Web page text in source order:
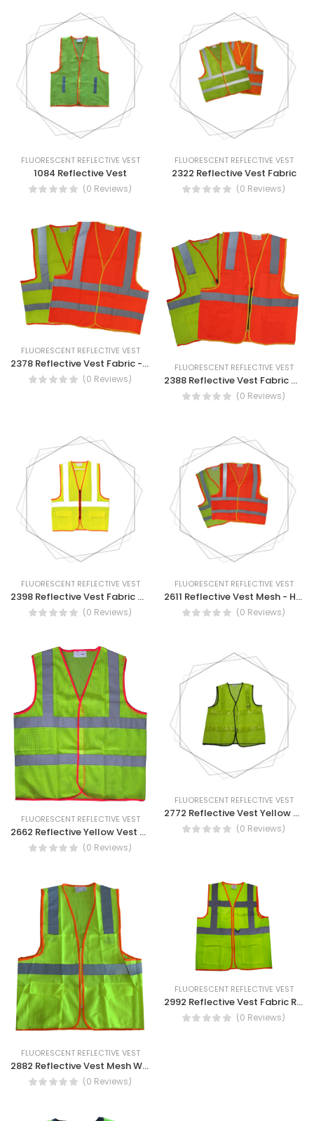
FLUORESCENT REFLECTIVE VEST
1084 Reflective Vest
(0 Reviews)
FLUORESCENT REFLECTIVE VEST
2322 Reflective Vest Fabric
(0 Reviews)
FLUORESCENT REFLECTIVE VEST
2378 Reflective Vest Fabric - Reflective Vest Safety Wear
(0 Reviews)
FLUORESCENT REFLECTIVE VEST
2388 Reflective Vest Fabric With Pocket - Reflective Vest Fabric With Pocket
(0 Reviews)
FLUORESCENT REFLECTIVE VEST
2398 Reflective Vest Fabric With Pocket
(0 Reviews)
FLUORESCENT REFLECTIVE VEST
2611 Reflective Vest Mesh - High Visibility Safety Vest - Multi Pockets Reflective Mesh Breathable Workwear
(0 Reviews)
FLUORESCENT REFLECTIVE VEST
2662 Reflective Yellow Vest Mesh Construction Work Wear Reflective Vest
(0 Reviews)
FLUORESCENT REFLECTIVE VEST
2772 Reflective Vest Yellow With PVC Tape
(0 Reviews)
FLUORESCENT REFLECTIVE VEST
2882 Reflective Vest Mesh With Pocket high visibility safety Vest
(0 Reviews)
FLUORESCENT REFLECTIVE VEST
2992 Reflective Vest Fabric Reflective Safety Vest
(0 Reviews)